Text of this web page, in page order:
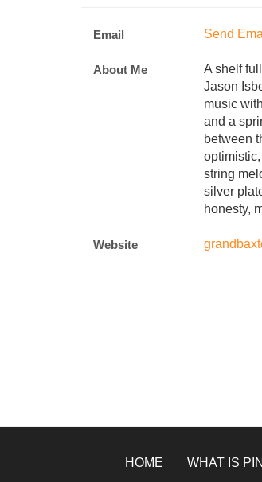
Email Send
About Me
A shelf
Jason
music
and a
between
string
silver
honesty,
Website
HOME WHAT IS